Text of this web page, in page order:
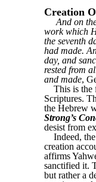
Creation
And on
work which
the seventh
had made.
day, and
rested from
and made,
This is the
Scriptures.
the Hebrew
Strong’s
desist from
Indeed, the
creation
affirms
sanctified it.
but rather a